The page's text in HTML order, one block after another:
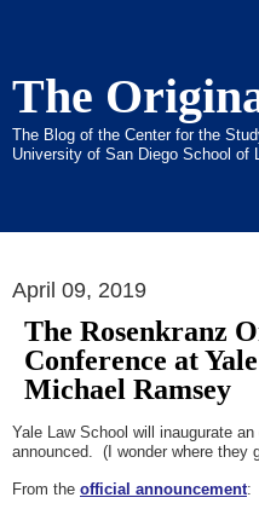
The
The Blog of the Center for the
University of San Diego School of
April 09, 2019
The Rosenkranz
Conference at
Michael Ramsey
Yale Law School will inaugurate
announced. (I wonder where they
From the official announcement: